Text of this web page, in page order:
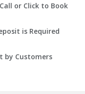
or Click to Book
is Required
by Customers